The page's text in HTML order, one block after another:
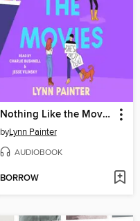
Nothing Like the Movies
byLynn Painter
AUDIOBOOK
BORROW